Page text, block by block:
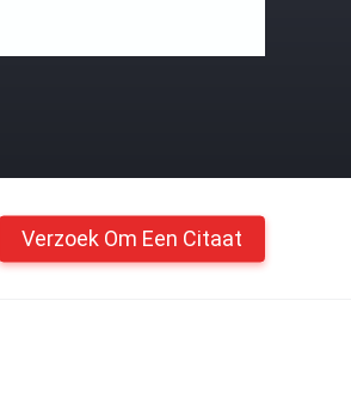
Verzoek Om Een Citaat